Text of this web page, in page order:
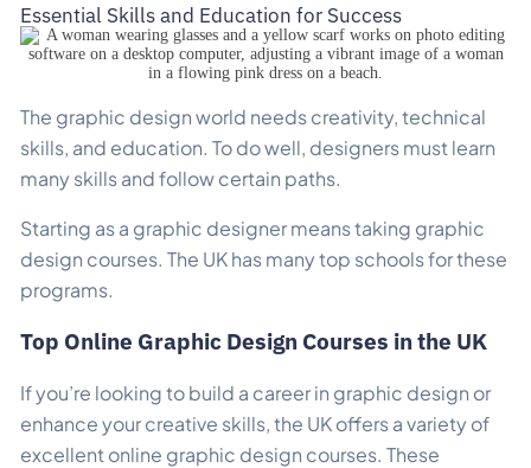
Essential Skills and Education for Success
The graphic design world needs creativity, technical
skills, and education. To do well, designers must learn
many skills and follow certain paths.
Starting as a graphic designer means taking graphic
design courses. The UK has many top schools for these
programs.
Top Online Graphic Design Courses in the UK
If you’re looking to build a career in graphic design or
enhance your creative skills, the UK offers a variety of
excellent online graphic design courses. These